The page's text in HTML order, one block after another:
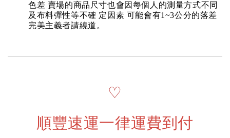
色差 賣場的商品尺寸也會因每個人的測量方式不同
及布料彈性等不確 定因素 可能會有1~3公分的落差
完美主義者請繞道。
♡
順豐速運一律運費到付